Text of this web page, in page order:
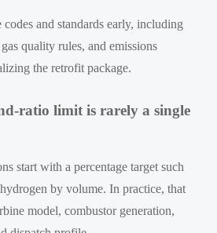
and standards early, including
quality rules, and emissions
the retrofit package.
ratio limit is rarely a single
start with a percentage target such
by volume. In practice, that
model, combustor generation,